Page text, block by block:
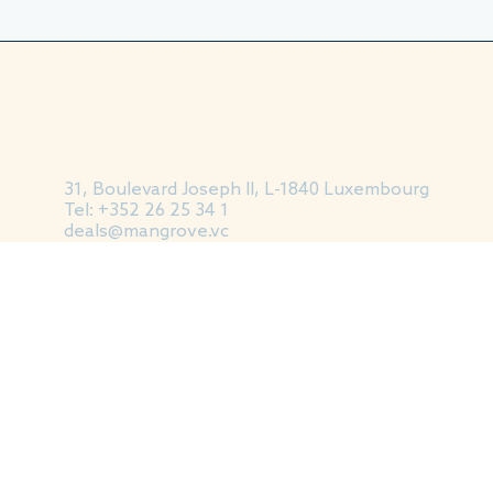
31, Boulevard Joseph II, L-1840 Luxembourg
Tel: +352 26 25 34 1
deals@mangrove.vc